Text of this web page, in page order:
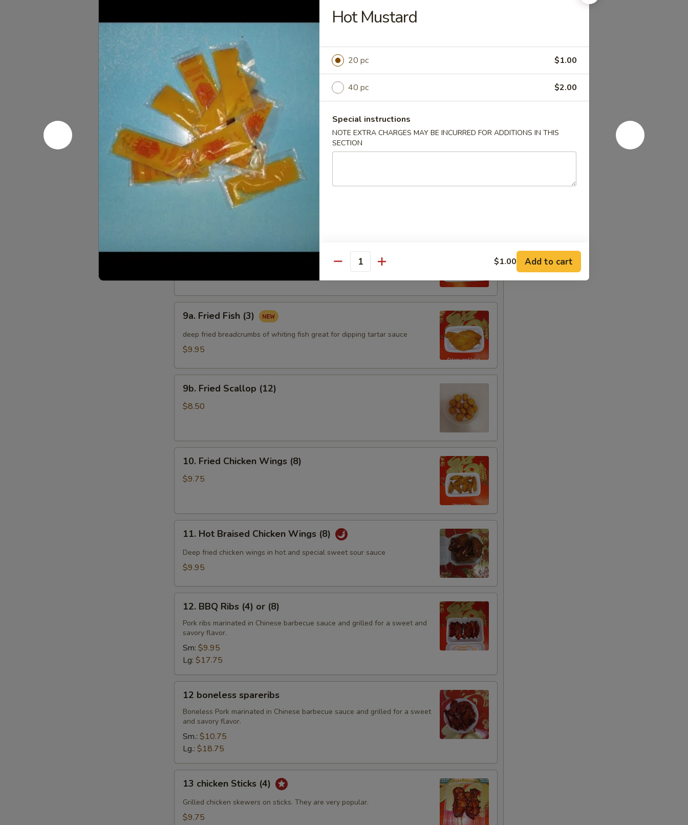
Dumpling
(8)
7. Fried Chicken Dumpling (8)
Mincemeat of chicken with carrot and celery are wrapped dumpling wrapper
$10.25
8.
Crab
Rangoon
(4)
8. Crab Rangoon (4)
Crispy golden wontons filled with SWEET cream cheese and crab meat
$6.25
8.
Crab
Rangoon
8. Crab Rangoon (8)
Crispy golden wontons filled with SWEET cream cheese and crab meat
(15)
deep fried breadcrumbs of baby shrimps great for dipping in cocktail sauce
9a.
Fried
Fish
(3)
9a. Fried Fish (3)
deep fried breadcrumbs of whiting fish great for dipping tartar sauce
$9.95
9b.
Fried
Scallop
9b. Fried Scallop (12)
$8.50
10.
Fried
Chicken
10. Fried Chicken Wings (8)
$9.75
11.
Hot
Braised
Chicken
Wings
(8)
11. Hot Braised Chicken Wings (8)
Deep fried chicken wings in hot and special sweet sour sauce
$9.95
12.
BBQ
Ribs
(4)
(8)
12. BBQ Ribs (4) or (8)
Pork ribs marinated in Chinese barbecue sauce and grilled for a sweet and
savory flavor.
Sm: $9.95
Lg: $17.75
12
boneless
spareribs
12 boneless spareribs
Boneless Pork marinated in Chinese barbecue sauce and grilled for a sweet
and savory flavor.
Sm.: $10.75
Lg.: $18.75
13
chicken
Sticks
(4)
13 chicken Sticks (4)
Grilled chicken skewers on sticks. They are very popular.
$9.75
Hot Mustard
20 pc $1.00
40 pc $2.00
Special instructions
NOTE EXTRA CHARGES MAY BE INCURRED FOR ADDITIONS IN THIS
SECTION
Quantity $1.00 Add to cart